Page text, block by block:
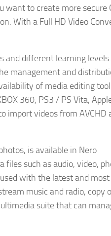
want to create more secure
With a Full HD Video
and different learning levels.
management and
of media editing
360, PS3 / PS Vita,
import videos from AVCHD
is available in Nero
such as audio, video,
with the latest and most
music and radio, copy
suite that can